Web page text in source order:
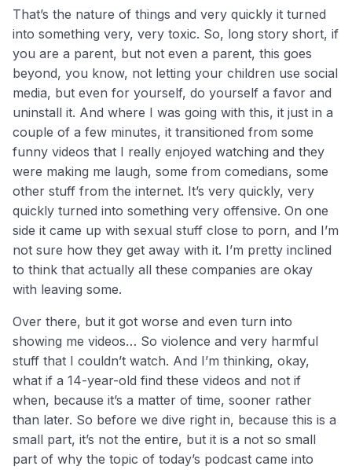
That’s the nature of things and very quickly it turned
into something very, very toxic. So, long story short, if
you are a parent, but not even a parent, this goes
beyond, you know, not letting your children use social
media, but even for yourself, do yourself a favor and
uninstall it. And where I was going with this, it just in a
couple of a few minutes, it transitioned from some
funny videos that I really enjoyed watching and they
were making me laugh, some from comedians, some
other stuff from the internet. It’s very quickly, very
quickly turned into something very offensive. On one
side it came up with sexual stuff close to porn, and I’m
not sure how they get away with it. I’m pretty inclined
to think that actually all these companies are okay
with leaving some.
Over there, but it got worse and even turn into
showing me videos… So violence and very harmful
stuff that I couldn’t watch. And I’m thinking, okay,
what if a 14-year-old find these videos and not if
when, because it’s a matter of time, sooner rather
than later. So before we dive right in, because this is a
small part, it’s not the entire, but it is a not so small
part of why the topic of today’s podcast came into